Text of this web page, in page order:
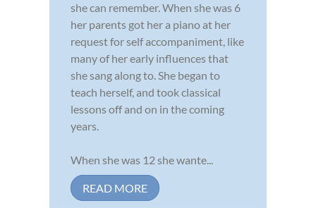
she can remember. When she was 6
her parents got her a piano at her
request for self accompaniment, like
many of her early influences that
she sang along to. She began to
teach herself, and took classical
lessons off and on in the coming
years.
When she was 12 she wante...
READ MORE